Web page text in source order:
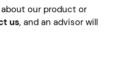
our product or
us, and an advisor will